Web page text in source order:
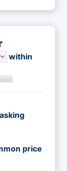
within
price